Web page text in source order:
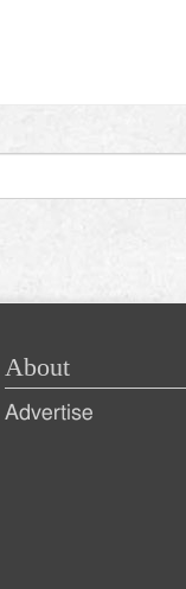
About
Advertise